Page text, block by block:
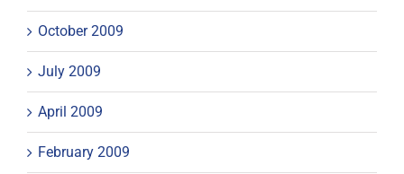
October 2009
July 2009
April 2009
February 2009